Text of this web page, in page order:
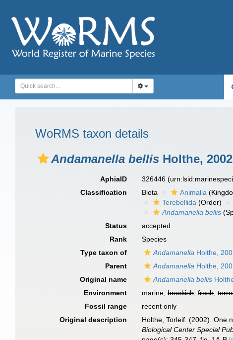
WoRMS taxon details
Andamanella bellis Holthe, 2002
AphiaID 326446
Classification
Biota Animalia
Terebellida (Order)
Andamanella bellis
Status
accepted
Rank
Species
Type taxon of
Andamanella Holthe,
Parent
Andamanella Holthe,
Original name
Andamanella bellis
Environment
marine,brackish,fresh,
Fossil range
recent only
Original description
Holthe, Torleif. (2002). One
Biological Center Special